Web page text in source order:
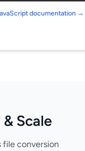
documentation →
Scale
file conversion